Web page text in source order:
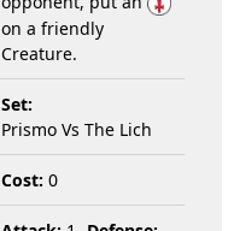
on a friendly
Creature.
Set:
Prismo Vs The Lich
Cost: 0